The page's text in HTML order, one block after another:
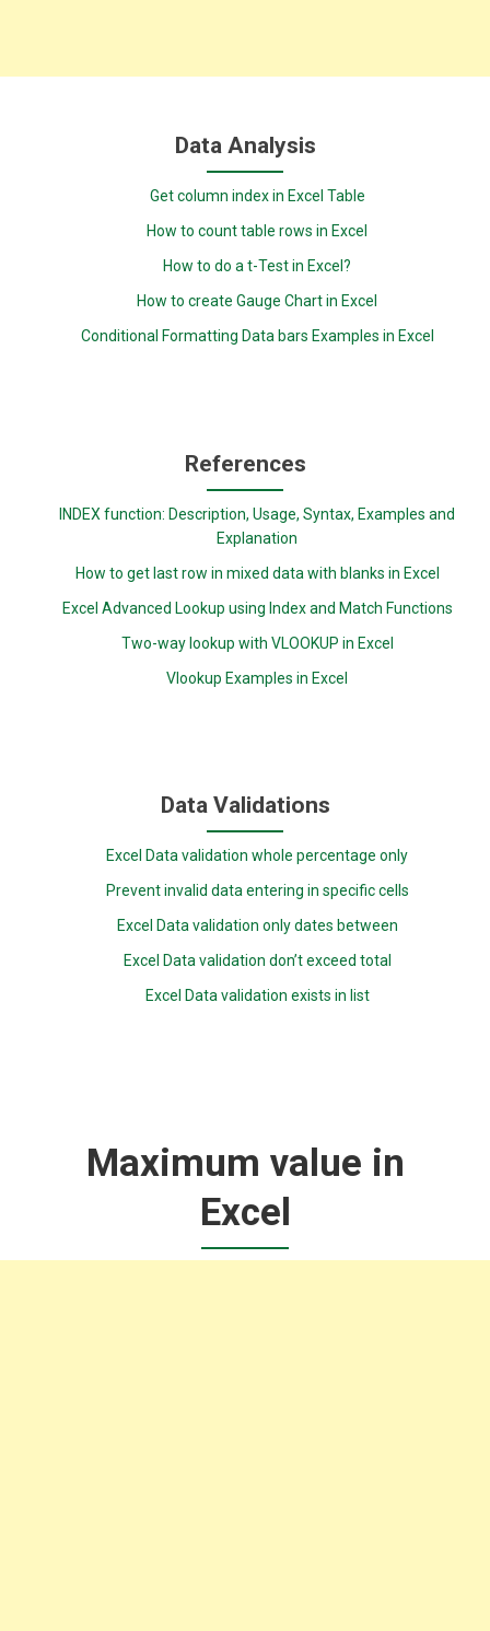
Data Analysis
Get column index in Excel Table
How to count table rows in Excel
How to do a t-Test in Excel?
How to create Gauge Chart in Excel
Conditional Formatting Data bars Examples in Excel
References
INDEX function: Description, Usage, Syntax, Examples and
Explanation
How to get last row in mixed data with blanks in Excel
Excel Advanced Lookup using Index and Match Functions
Two-way lookup with VLOOKUP in Excel
Vlookup Examples in Excel
Data Validations
Excel Data validation whole percentage only
Prevent invalid data entering in specific cells
Excel Data validation only dates between
Excel Data validation don’t exceed total
Excel Data validation exists in list
Maximum value in
Excel